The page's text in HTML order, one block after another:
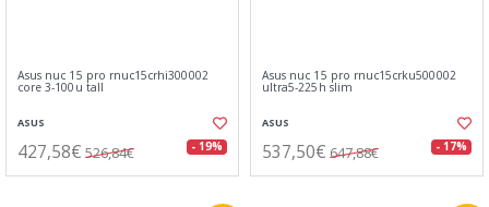
Asus nuc 15 pro rnuc15crhi300002
core 3-100u tall
ASUS
427,58€ 526,84€ - 19%
Asus nuc 15 pro rnuc15crku500002
ultra5-225h slim
ASUS
537,50€ 647,88€ - 17%